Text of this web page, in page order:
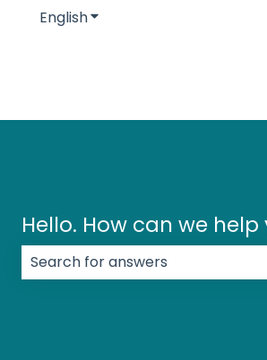
EnglishShow submenu for
Hello. How can we help